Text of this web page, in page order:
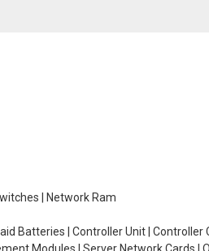
| Network Ram
Batteries | Controller Unit |